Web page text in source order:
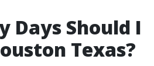
Days Should I
Texas?